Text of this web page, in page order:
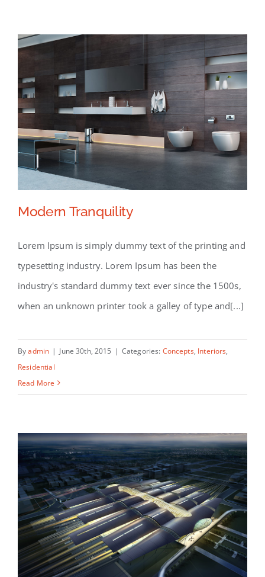
Modern Tranquility
Modern Tranquility
Lorem Ipsum is simply dummy text of the printing and
typesetting industry. Lorem Ipsum has been the
industry's standard dummy text ever since the 1500s,
when an unknown printer took a galley of type and[...]
Byadmin | June 30th, 2015 | Categories: Concepts, Interiors,
Residential
Read More